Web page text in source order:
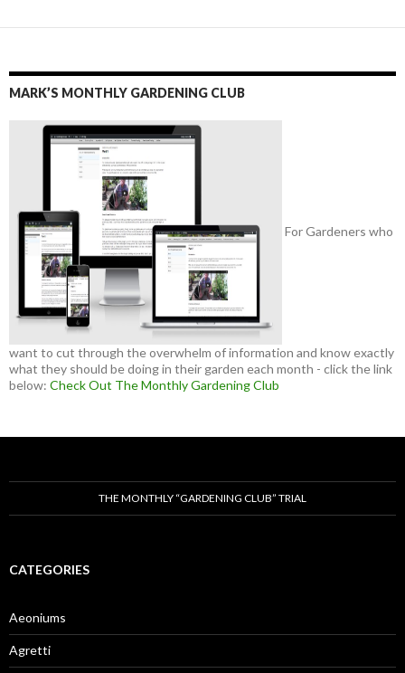
MARK’S MONTHLY GARDENING CLUB
For Gardeners who
want to cut through the overwhelm of information and know exactly
what they should be doing in their garden each month - click the link
below: Check Out The Monthly Gardening Club
THE MONTHLY “GARDENING CLUB” TRIAL
CATEGORIES
Aeoniums
Agretti